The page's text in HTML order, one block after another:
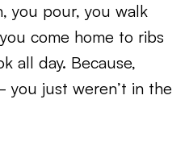
you pour, you walk
come home to ribs
all day. Because,
just weren’t in the